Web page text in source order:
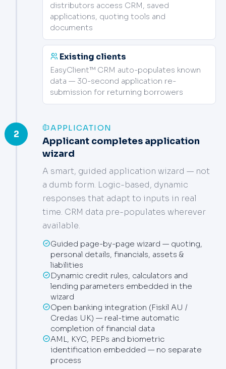
distributors access CRM, saved
applications, quoting tools and
documents
Existing clients
EasyClient™ CRM auto-populates known
data — 30-second application re-
submission for returning borrowers
2
APPLICATION
Applicant completes application
wizard
A smart, guided application wizard — not
a dumb form. Logic-based, dynamic
responses that adapt to inputs in real
time. CRM data pre-populates wherever
available.
Guided page-by-page wizard — quoting,
personal details, financials, assets &
liabilities
Dynamic credit rules, calculators and
lending parameters embedded in the
wizard
Open banking integration (Fiskil AU /
Credas UK) — real-time automatic
completion of financial data
AML, KYC, PEPs and biometric
identification embedded — no separate
process